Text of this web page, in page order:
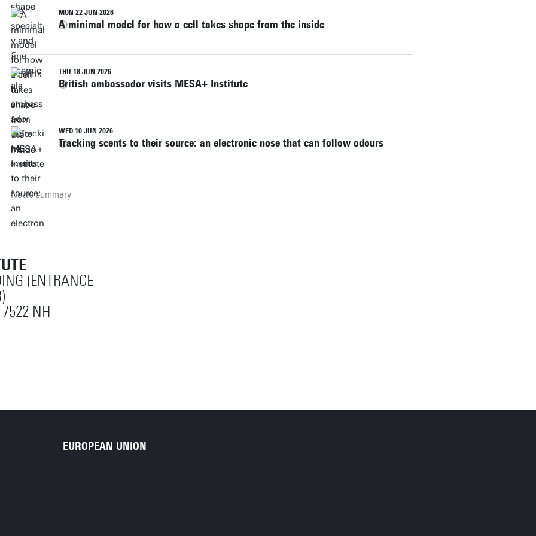
MON 22 JUN 2026
A minimal model for how a cell takes shape from the inside
THU 18 JUN 2026
British ambassador visits MESA+ Institute
WED 10 JUN 2026
Tracking scents to their source: an electronic nose that can follow odours
News summary
(ENTRANCE
NH
EUROPEAN UNION